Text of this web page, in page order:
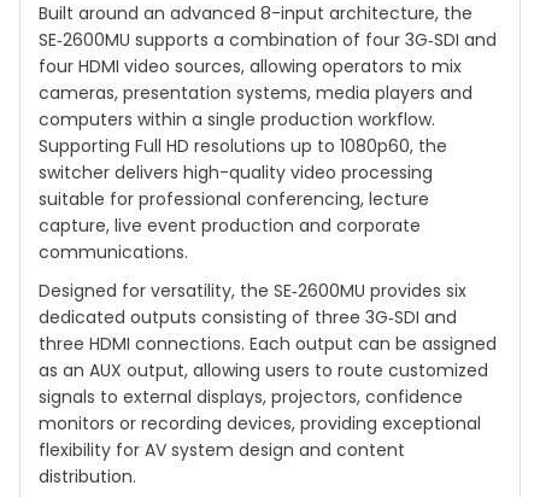
Built around an advanced 8-input architecture, the
SE‑2600MU supports a combination of four 3G‑SDI and
four HDMI video sources, allowing operators to mix
cameras, presentation systems, media players and
computers within a single production workflow.
Supporting Full HD resolutions up to 1080p60, the
switcher delivers high-quality video processing
suitable for professional conferencing, lecture
capture, live event production and corporate
communications.
Designed for versatility, the SE‑2600MU provides six
dedicated outputs consisting of three 3G‑SDI and
three HDMI connections. Each output can be assigned
as an AUX output, allowing users to route customized
signals to external displays, projectors, confidence
monitors or recording devices, providing exceptional
flexibility for AV system design and content
distribution.